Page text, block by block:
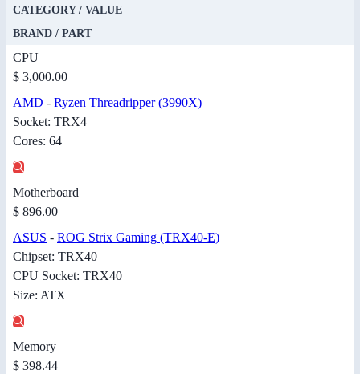
CATEGORY / VALUE
BRAND / PART
CPU
$ 3,000.00
AMD - Ryzen Threadripper (3990X)
Socket: TRX4
Cores: 64
Motherboard
$ 896.00
ASUS - ROG Strix Gaming (TRX40-E)
Chipset: TRX40
CPU Socket: TRX40
Size: ATX
Memory
$ 398.44